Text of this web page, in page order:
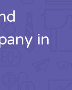
in